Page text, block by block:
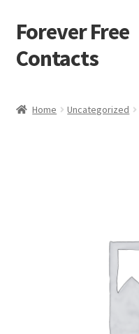
Skip
to
navigation
Skip
to
content
Forever Free
Contacts
Home Uncategorized